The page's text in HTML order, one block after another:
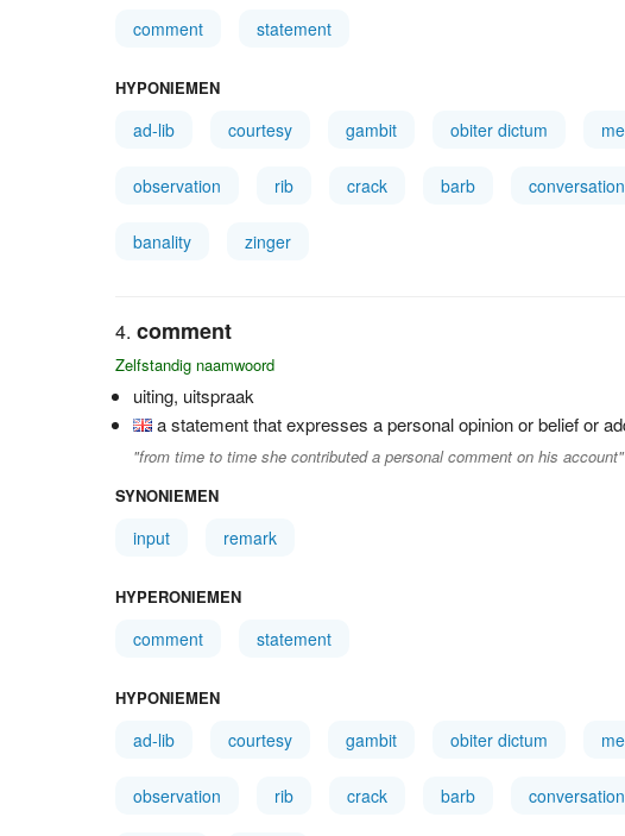
comment statement
HYPONIEMEN
ad-lib courtesy gambit obiter dictum
observation rib crack barb
banality zinger
comment
Zelfstandig naamwoord
uiting, uitspraak
a statement that expresses a personal opinion or belief or
"from time to time she contributed a personal comment on his account"
SYNONIEMEN
input remark
HYPERONIEMEN
comment statement
HYPONIEMEN
ad-lib courtesy gambit obiter dictum
observation rib crack barb